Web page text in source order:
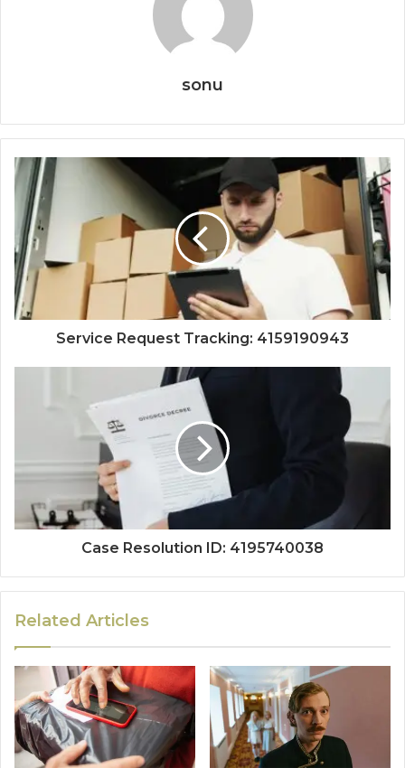
sonu
Service Request Tracking: 4159190943
Case Resolution ID: 4195740038
Related Articles